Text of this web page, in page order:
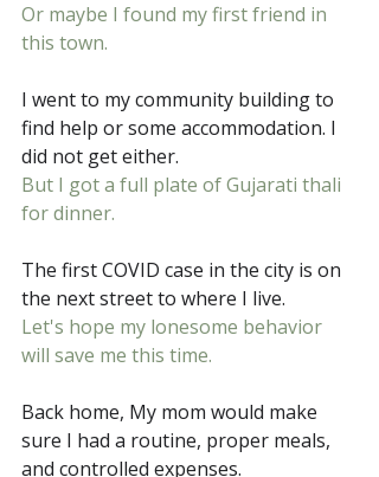
Or maybe I found my first friend in
this town.
I went to my community building to
find help or some accommodation. I
did not get either.
But I got a full plate of Gujarati thali
for dinner.
The first COVID case in the city is on
the next street to where I live.
Let's hope my lonesome behavior
will save me this time.
Back home, My mom would make
sure I had a routine, proper meals,
and controlled expenses.